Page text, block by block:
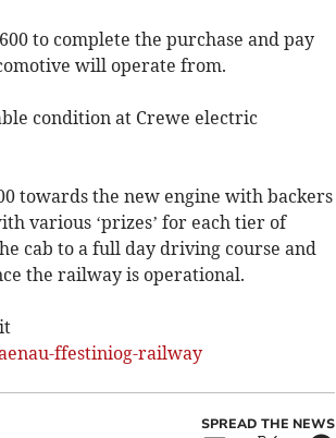
to complete the purchase and pay
will operate from.
condition at Crewe electric
towards the new engine with backers
various ‘prizes’ for each tier of
cab to a full day driving course and
the railway is operational.
ffestiniog-railway
SPREAD THE NEWS